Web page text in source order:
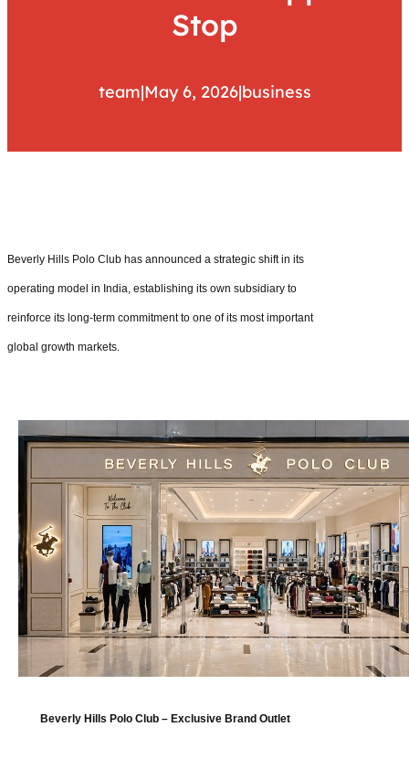
Stop
team|May 6, 2026|business
Beverly Hills Polo Club has announced a strategic shift in its
operating model in India, establishing its own subsidiary to
reinforce its long-term commitment to one of its most important
global growth markets.
Beverly Hills Polo Club – Exclusive Brand Outlet